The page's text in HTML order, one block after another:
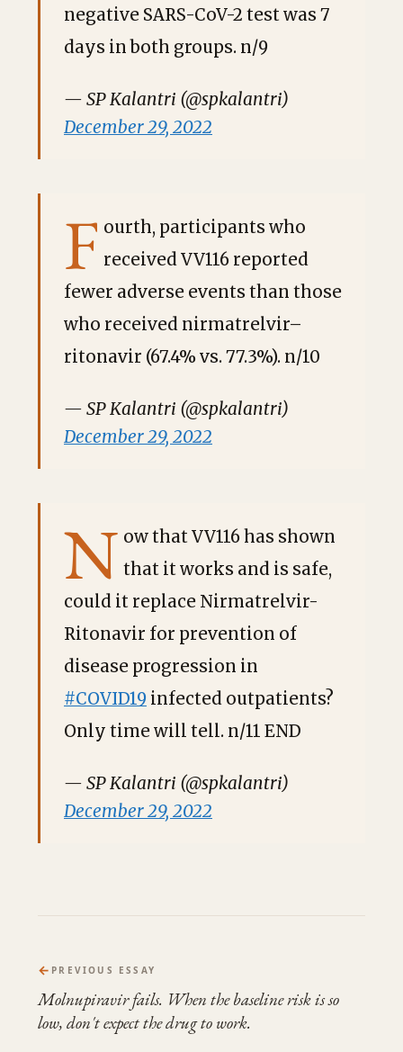
negative SARS-CoV-2 test was 7
days in both groups. n/9
— SP Kalantri (@spkalantri)
December 29, 2022
F ourth, participants who
received VV116 reported
fewer adverse events than those
who received nirmatrelvir–
ritonavir (67.4% vs. 77.3%). n/10
— SP Kalantri (@spkalantri)
December 29, 2022
N ow that VV116 has shown
that it works and is safe,
could it replace Nirmatrelvir-
Ritonavir for prevention of
disease progression in
#COVID19 infected outpatients?
Only time will tell. n/11 END
— SP Kalantri (@spkalantri)
December 29, 2022
← PREVIOUS ESSAY
Molnupiravir fails. When the baseline risk is so
low, don't expect the drug to work.